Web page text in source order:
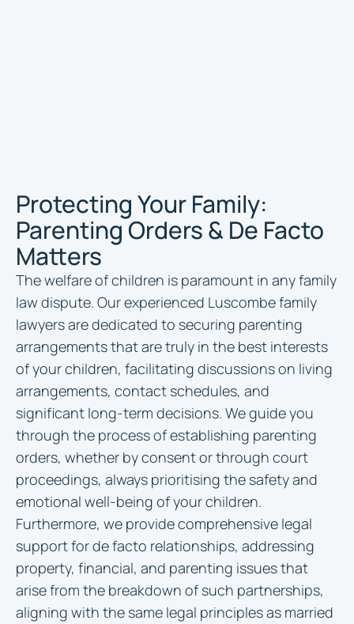
Protecting Your Family:
Parenting Orders & De Facto
Matters
The welfare of children is paramount in any family
law dispute. Our experienced Luscombe family
lawyers are dedicated to securing parenting
arrangements that are truly in the best interests
of your children, facilitating discussions on living
arrangements, contact schedules, and
significant long-term decisions. We guide you
through the process of establishing parenting
orders, whether by consent or through court
proceedings, always prioritising the safety and
emotional well-being of your children.
Furthermore, we provide comprehensive legal
support for de facto relationships, addressing
property, financial, and parenting issues that
arise from the breakdown of such partnerships,
aligning with the same legal principles as married